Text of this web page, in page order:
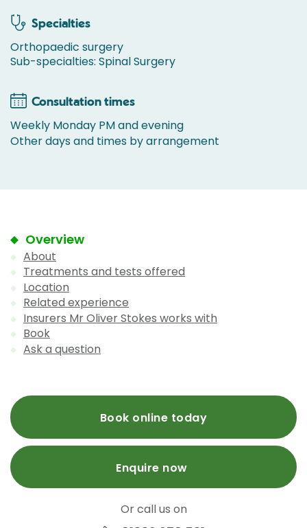
Specialties
Orthopaedic surgery
Sub-specialties: Spinal Surgery
Consultation times
Weekly Monday PM and evening
Other days and times by arrangement
Overview
About
Treatments and tests offered
Location
Related experience
Insurers Mr Oliver Stokes works with
Book
Ask a question
Book online today
Enquire now
Or call us on